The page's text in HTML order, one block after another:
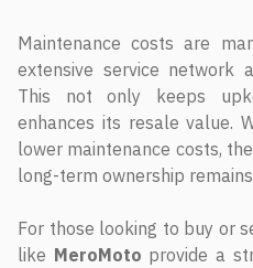
Maintenance costs are
extensive service network
This not only keeps
enhances its resale value.
lower maintenance costs,
long-term ownership
For those looking to buy or
like MeroMoto provide a